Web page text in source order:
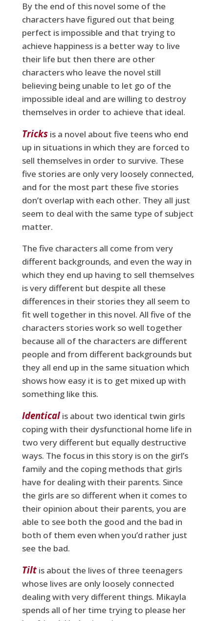
By the end of this novel some of the
characters have figured out that being
perfect is impossible and that trying to
achieve happiness is a better way to live
their life but then there are other
characters who leave the novel still
believing being unable to let go of the
impossible ideal and are willing to destroy
themselves in order to achieve that ideal.
Tricksis a novel about five teens who end
up in situations in which they are forced to
sell themselves in order to survive. These
five stories are only very loosely connected,
and for the most part these five stories
don’t overlap with each other. They all just
seem to deal with the same type of subject
matter.
The five characters all come from very
different backgrounds, and even the way in
which they end up having to sell themselves
is very different but despite all these
differences in their stories they all seem to
fit well together in this novel. All five of the
characters stories work so well together
because all of the characters are different
people and from different backgrounds but
they all end up in the same situation which
shows how easy it is to get mixed up with
something like this.
Identicalis about two identical twin girls
coping with their dysfunctional home life in
two very different but equally destructive
ways. The focus in this story is on the girl’s
family and the coping methods that girls
have for dealing with their parents. Since
the girls are so different when it comes to
their opinion about their parents, you are
able to see both the good and the bad in
both of them even when you’d rather just
see the bad.
Tiltis about the lives of three teenagers
whose lives are only loosely connected
dealing with very different things. Mikayla
spends all of her time trying to please her